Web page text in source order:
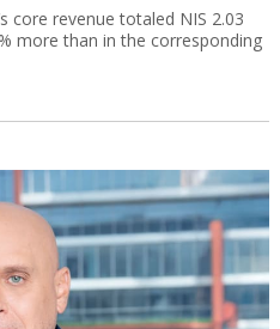
core revenue totaled NIS 2.03
more than in the corresponding